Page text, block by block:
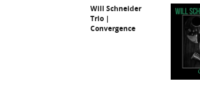
Will Schneider
Trio |
Convergence